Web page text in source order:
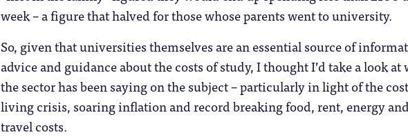
week – a figure that halved for those whose parents went to university.
So, given that universities themselves are an essential source of
advice and guidance about the costs of study, I thought I’d take a look at
the sector has been saying on the subject – particularly in light of the
living crisis, soaring inflation and record breaking food, rent, energy and
travel costs.